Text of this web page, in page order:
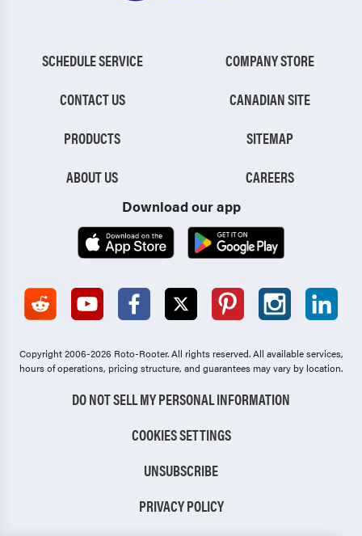
SCHEDULE SERVICE
CONTACT US
PRODUCTS
ABOUT US
COMPANY STORE
CANADIAN SITE
SITEMAP
CAREERS
Download our app
Copyright 2006-2026 Roto-Rooter.All rights reserved. All available services,
hours of operations, pricing structure, and guarantees may vary by location.
DO NOT SELL MY PERSONAL INFORMATION
COOKIES SETTINGS
UNSUBSCRIBE
PRIVACY POLICY